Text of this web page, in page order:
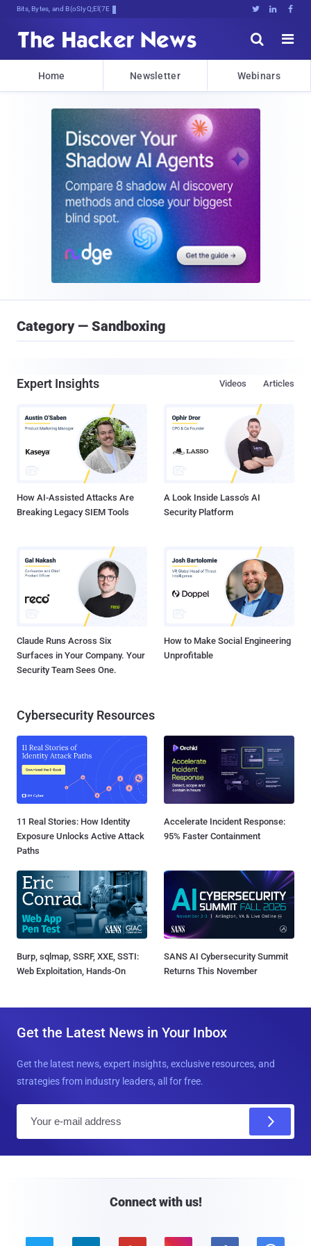
Bits, Bytes, and Breaking News   


Home Newsletter Webinars
Category — Sandboxing
Expert Insights Articles
Videos
How AI-Assisted Attacks Are
Breaking Legacy SIEM Tools
A Look Inside Lasso's AI
Security Platform
Claude Runs Across Six
Surfaces in Your Company. Your
Security Team Sees One.
How to Make Social Engineering
Unprofitable
Cybersecurity Resources
11 Real Stories: How Identity
Exposure Unlocks Active Attack
Paths
Accelerate Incident Response:
95% Faster Containment
Burp, sqlmap, SSRF, XXE, SSTI:
Web Exploitation, Hands-On
SANS AI Cybersecurity Summit
Returns This November
Get the Latest News in Your Inbox
Get the latest news, expert insights, exclusive resources, and
strategies from industry leaders, all for free.
Connect with us!